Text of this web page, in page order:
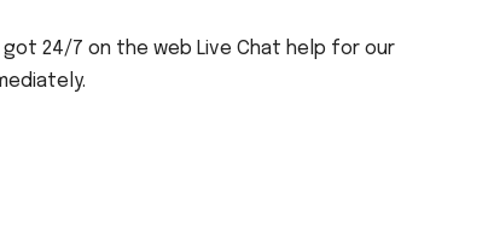
24/7 on the web Live Chat help for our